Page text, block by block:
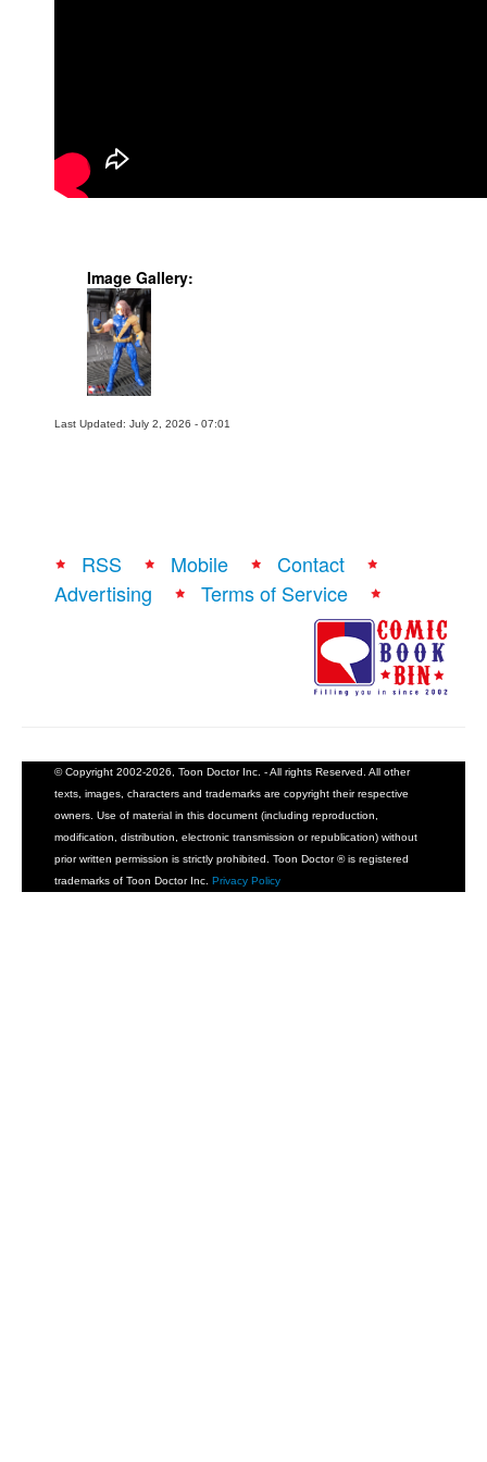
Image Gallery:
Last Updated: July 2, 2026 - 07:01
RSS Mobile
Contact
Advertising
Terms of Service
© Copyright 2002-2026, Toon Doctor Inc. - All rights Reserved. All other
texts, images, characters and trademarks are copyright their respective
owners. Use of material in this document (including reproduction,
modification, distribution, electronic transmission or republication) without
prior written permission is strictly prohibited. Toon Doctor ® is registered
trademarks of Toon Doctor Inc. Privacy Policy